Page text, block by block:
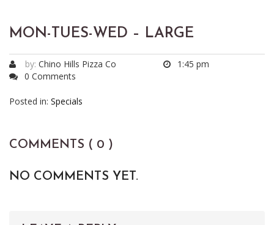
MON-TUES-WED – LARGE
by: Chino Hills Pizza Co
1:45 pm
0 Comments
Posted in: Specials
COMMENTS ( 0 )
NO COMMENTS YET.